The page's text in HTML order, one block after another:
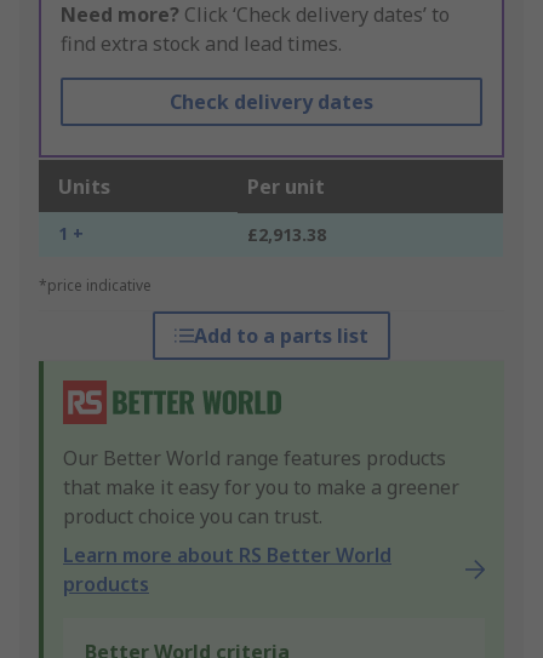
Need more? Click ‘Check delivery dates’ to
find extra stock and lead times.
Check delivery dates
Units Per unit
1 + £2,913.38
*price indicative
Add to a parts list
Our Better World range features products
that make it easy for you to make a greener
product choice you can trust.
Learn more about RS Better World
products
Better World criteria